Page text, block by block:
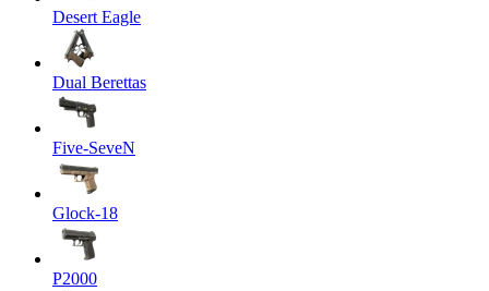
Desert Eagle
Dual Berettas
Five-SeveN
Glock-18
P2000